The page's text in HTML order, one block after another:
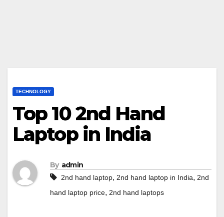
TECHNOLOGY
Top 10 2nd Hand
Laptop in India
By admin
2nd hand laptop, 2nd hand laptop in India, 2nd
hand laptop price, 2nd hand laptops